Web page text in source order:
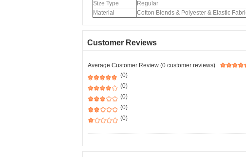
Size Type
Regular
Material
Cotton Blends & Polyester & Elastic
Customer Reviews
Average Customer Review (0 customer reviews)
(0)
(0)
(0)
(0)
(0)